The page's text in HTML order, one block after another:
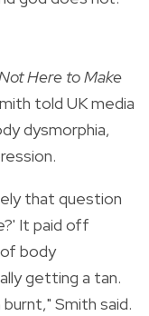
Here to Make
told UK media
dysmorphia,
that question
It paid off
body
getting a tan.
burnt," Smith said.